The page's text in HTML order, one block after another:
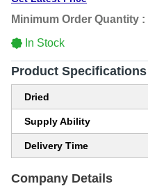
Minimum Order Quantity :
In Stock
Product Specifications
Dried
Supply Ability
Delivery Time
Company Details